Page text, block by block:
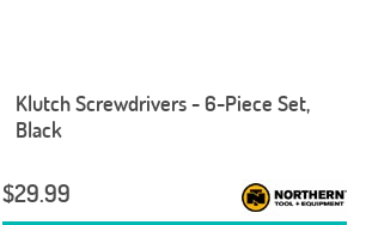
Klutch Screwdrivers - 6-Piece Set,
Black
$29.99